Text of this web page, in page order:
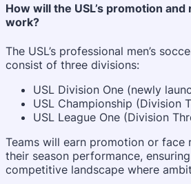
How will the USL’s promotion
work?
The USL’s professional men’s
consist of three divisions:
USL Division One (newly
USL Championship (Division
USL League One (Division
Teams will earn promotion or face
their season performance,
competitive landscape where